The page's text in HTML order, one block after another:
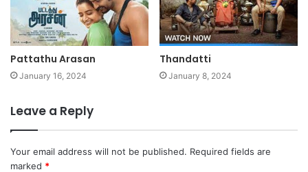
Pattathu Arasan
January 16, 2024
Thandatti
January 8, 2024
Leave a Reply
Your email address will not be published. Required fields are
marked *